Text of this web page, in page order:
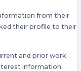
from their
their profile to their
and prior work
information.